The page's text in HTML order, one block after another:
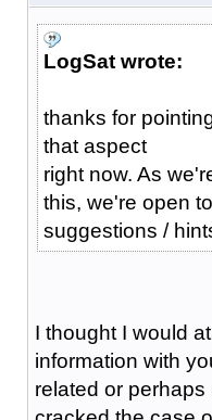
LogSat wrote:
thanks for
that aspect
right now. As
this, we're open
suggestions /
I thought I would
information with
related or